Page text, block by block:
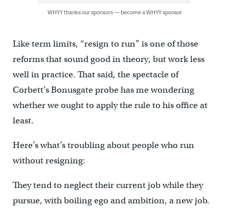
WHYY thanks our sponsors — become a WHYY sponsor
Like term limits, “resign to run” is one of those
reforms that sound good in theory, but work less
well in practice. That said, the spectacle of
Corbett’s Bonusgate probe has me wondering
whether we ought to apply the rule to his office at
least.
Here’s what’s troubling about people who run
without resigning:
They tend to neglect their current job while they
pursue, with boiling ego and ambition, a new job.